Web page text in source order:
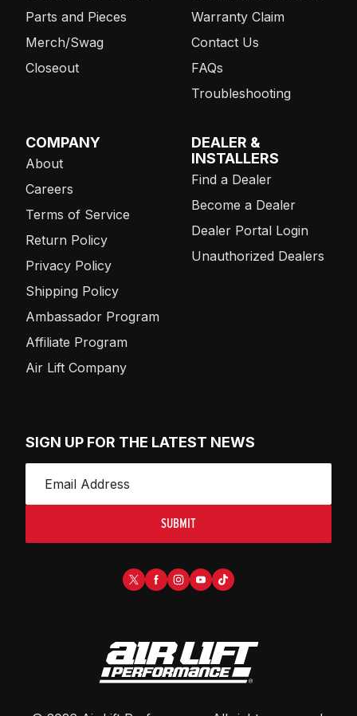
Parts and Pieces
Merch/Swag
Closeout
Warranty Claim
Contact Us
FAQs
Troubleshooting
COMPANY
About
Careers
Terms of Service
Return Policy
Privacy Policy
Shipping Policy
Ambassador Program
Affiliate Program
Air Lift Company
DEALER &
INSTALLERS
Find a Dealer
Become a Dealer
Dealer Portal Login
Unauthorized Dealers
SIGN UP FOR THE LATEST NEWS
SUBMIT